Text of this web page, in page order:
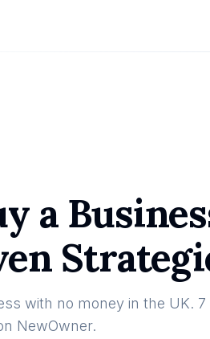
a
with no money in the UK.
NewOwner.